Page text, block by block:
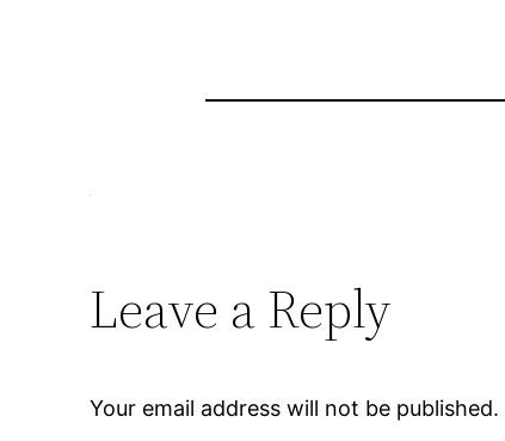
Leave a Reply
Your email address will not be published.